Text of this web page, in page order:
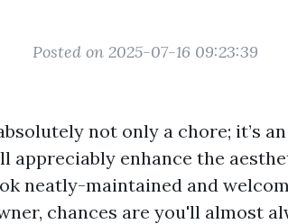
Posted on 2025-07-16 09:23:39
not only a chore; it’s
appreciably enhance the
neatly-maintained and
chances are you'll almost